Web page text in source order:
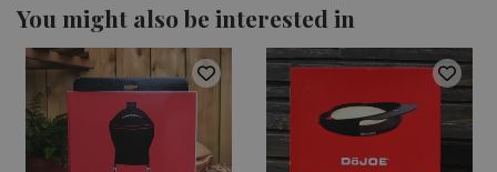
You might also be interested in